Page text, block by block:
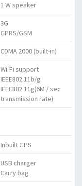
1 W speaker
3G
GPRS/GSM
CDMA 2000 (built-in)
Wi-Fi support
IEEE802.11b/g
IEEE802.11g(6M / sec
transmission rate)
Inbuilt GPS
USB charger
Carry bag